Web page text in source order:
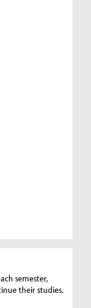
semester,
their studies.